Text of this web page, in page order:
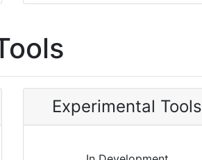
Experimental Tools